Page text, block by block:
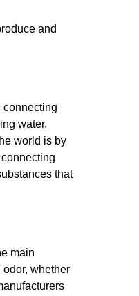
and
connecting
water,
world is by
that
main
whether